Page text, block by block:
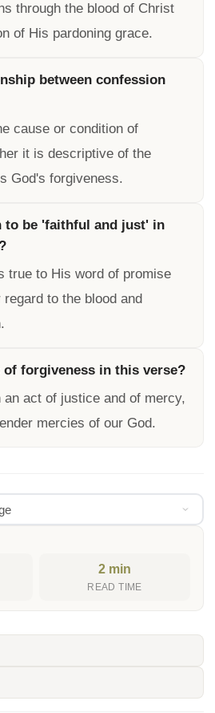
through the blood of Christ
of His pardoning grace.
between confession
cause or condition of
it is descriptive of the
God's forgiveness.
to be 'faithful and just' in
true to His word of promise
to the blood and
of forgiveness in this verse?
act of justice and of mercy,
mercies of our God.
2 min
READ TIME